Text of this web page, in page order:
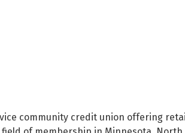
community credit union offering